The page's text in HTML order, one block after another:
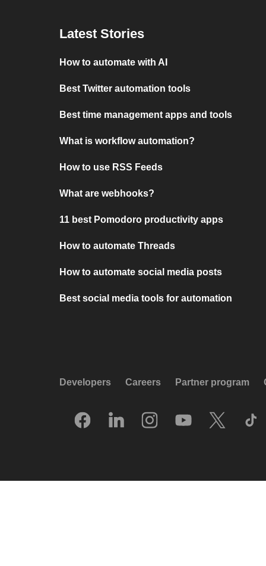
Latest Stories
How to automate with AI
Best Twitter automation tools
Best time management apps and tools
What is workflow automation?
How to use RSS Feeds
What are webhooks?
11 best Pomodoro productivity apps
How to automate Threads
How to automate social media posts
Best social media tools for automation
Developers Careers Partner program